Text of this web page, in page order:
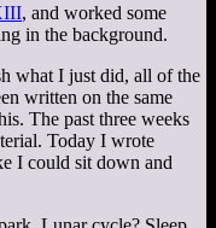
, and worked some
in the background.
what I just did, all of the
written on the same
The past three weeks
Today I wrote
I could sit down and